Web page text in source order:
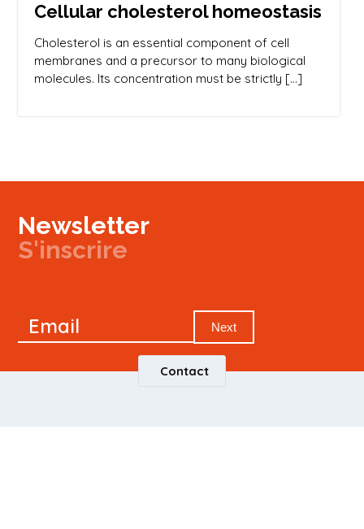
Cellular cholesterol homeostasis
Cholesterol is an essential component of cell
membranes and a precursor to many biological
molecules. Its concentration must be strictly […]
Newsletter
S'inscrire
Signup
Email Next
Contact